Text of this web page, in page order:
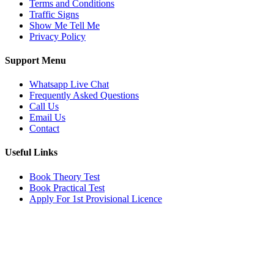
Terms and Conditions
Traffic Signs
Show Me Tell Me
Privacy Policy
Support Menu
Whatsapp Live Chat
Frequently Asked Questions
Call Us
Email Us
Contact
Useful Links
Book Theory Test
Book Practical Test
Apply For 1st Provisional Licence